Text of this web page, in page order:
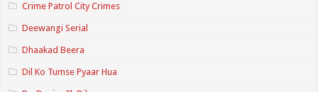
Crime Patrol City Crimes
Deewangi Serial
Dhaakad Beera
Dil Ko Tumse Pyaar Hua